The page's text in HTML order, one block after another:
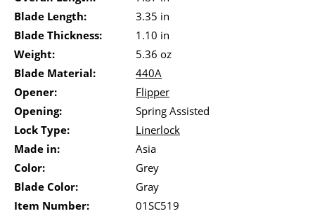
Blade Length:
3.35 in
Blade Thickness:
1.10 in
Weight:
5.36 oz
Blade Material:
440A
Opener:
Flipper
Opening:
Spring Assisted
Lock Type:
Linerlock
Made in:
Asia
Color:
Grey
Blade Color:
Gray
Item Number:
01SC519